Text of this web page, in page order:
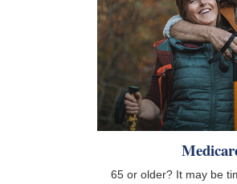
65 or older? It may be